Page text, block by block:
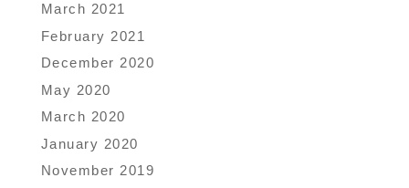
March 2021
February 2021
December 2020
May 2020
March 2020
January 2020
November 2019